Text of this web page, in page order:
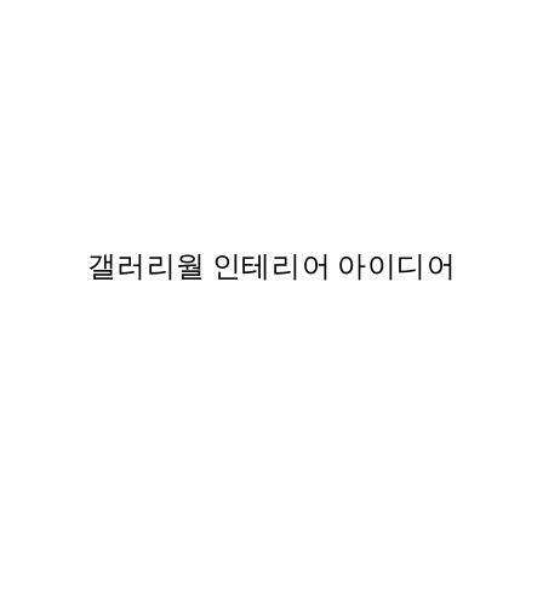
갤러리월 인테리어 아이디어